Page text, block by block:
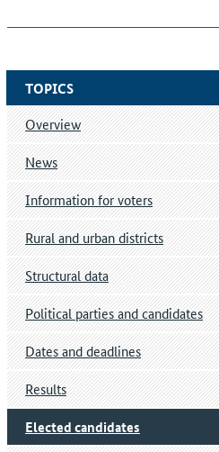
TOPICS
Overview
News
Information for voters
Rural and urban districts
Structural data
Political parties and candidates
Dates and deadlines
Results
Elected candidates